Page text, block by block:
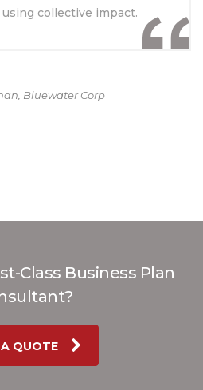
collective impact.
Bluewater Corp
Class Business Plan
QUOTE